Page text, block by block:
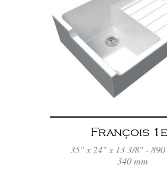
François
35" x 24" x 13 3/8" - 890
340 mm